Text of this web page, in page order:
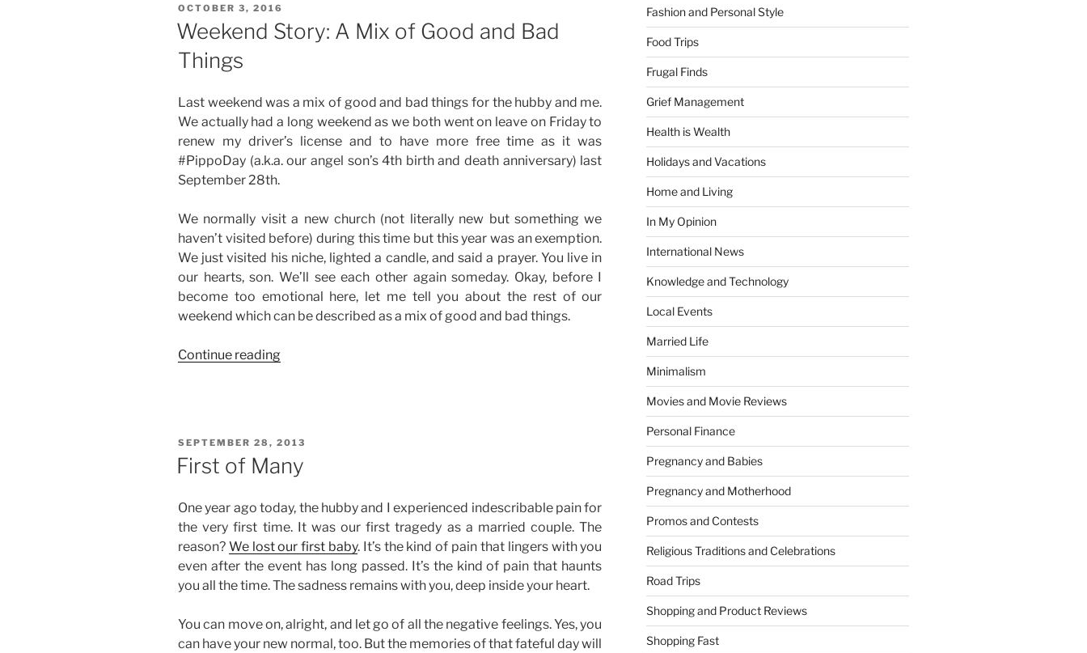
POSTED
OCTOBER 3, 2016
Weekend Story: A Mix of Good and Bad
Things
Last weekend was a mix of good and bad things for the hubby and me.
We actually had a long weekend as we both went on leave on Friday to
renew my driver’s license and to have more free time as it was
#PippoDay (a.k.a. our angel son’s 4th birth and death anniversary) last
September 28th.
We normally visit a new church (not literally new but something we
haven’t visited before) during this time but this year was an exemption.
We just visited his niche, lighted a candle, and said a prayer. You live in
our hearts, son. We’ll see each other again someday. Okay, before I
become too emotional here, let me tell you about the rest of our
weekend which can be described as a mix of good and bad things.
Continue reading“Weekend
Good
and
Things”
POSTED
ON
SEPTEMBER 28, 2013
First of Many
One year ago today, the hubby and I experienced indescribable pain for
the very first time. It was our first tragedy as a married couple. The
reason? We lost our first baby. It’s the kind of pain that lingers with you
even after the event has long passed. It’s the kind of pain that haunts
you all the time. The sadness remains with you, deep inside your heart.
You can move on, alright, and let go of all the negative feelings. Yes, you
can have your new normal, too. But the memories of that fateful day will
Fashion and Personal Style
Food Trips
Frugal Finds
Grief Management
Health is Wealth
Holidays and Vacations
Home and Living
In My Opinion
International News
Knowledge and Technology
Local Events
Married Life
Minimalism
Movies and Movie Reviews
Personal Finance
Pregnancy and Babies
Pregnancy and Motherhood
Promos and Contests
Religious Traditions and Celebrations
Road Trips
Shopping and Product Reviews
Shopping Fast